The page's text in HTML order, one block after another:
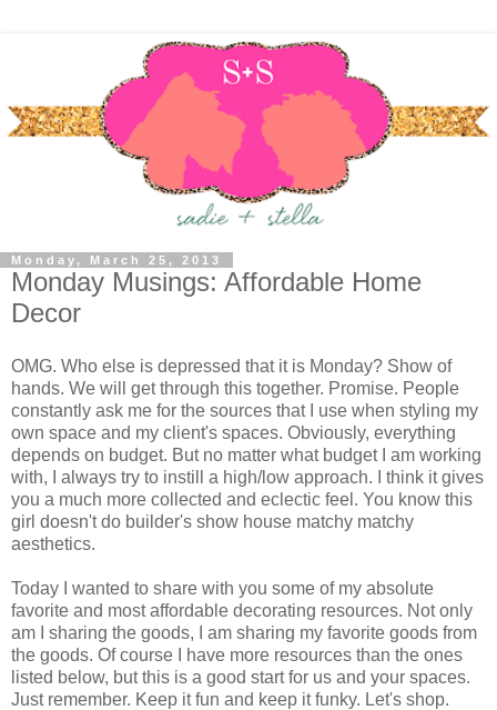
Monday, March 25, 2013
Monday Musings: Affordable Home
Decor
OMG. Who else is depressed that it is Monday? Show of
hands. We will get through this together. Promise. People
constantly ask me for the sources that I use when styling my
own space and my client's spaces. Obviously, everything
depends on budget. But no matter what budget I am working
with, I always try to instill a high/low approach. I think it gives
you a much more collected and eclectic feel. You know this
girl doesn't do builder's show house matchy matchy
aesthetics.
Today I wanted to share with you some of my absolute
favorite and most affordable decorating resources. Not only
am I sharing the goods, I am sharing my favorite goods from
the goods. Of course I have more resources than the ones
listed below, but this is a good start for us and your spaces.
Just remember. Keep it fun and keep it funky. Let's shop.